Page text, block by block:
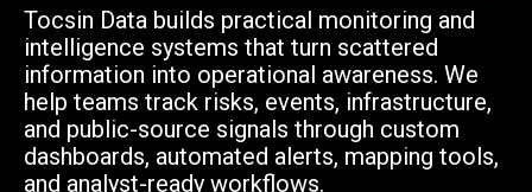
Tocsin Data builds practical monitoring and
intelligence systems that turn scattered
information into operational awareness. We
help teams track risks, events, infrastructure,
and public-source signals through custom
dashboards, automated alerts, mapping tools,
and analyst-ready workflows.